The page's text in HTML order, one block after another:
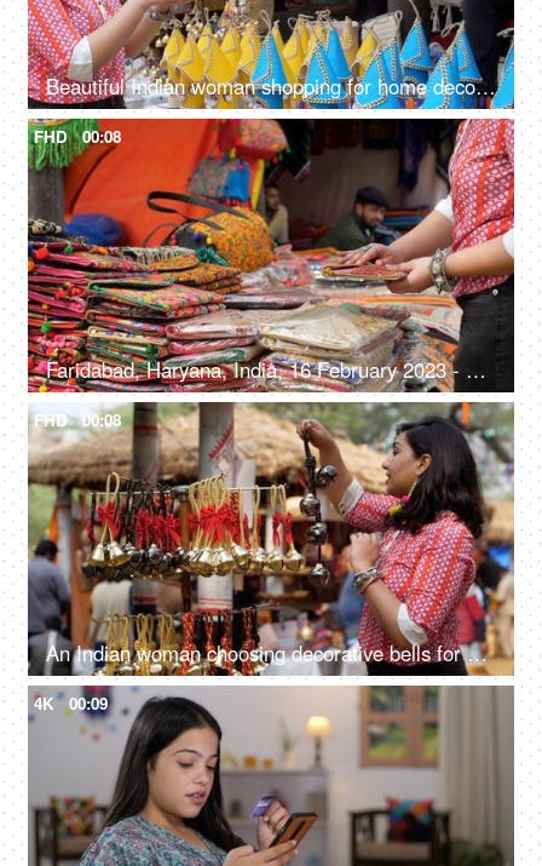
Beautiful Indian woman shopping for home decor from a local fair in India - unique handmade decor items
FHD 00:08
Faridabad, Haryana, India, 16 February 2023 - Shopping for handwoven bags from Surajkund Mela - beautiful and colorful bags
FHD 00:08
An Indian woman choosing decorative bells for her home - decorating home, enjoying festivals, festival shopping
4K 00:09